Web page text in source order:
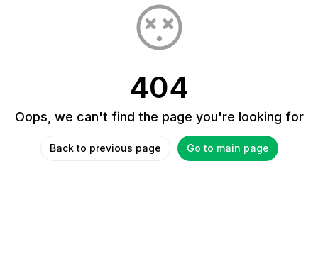
404
Oops, we can't find the page you're looking for
Back to previous page Go to main page